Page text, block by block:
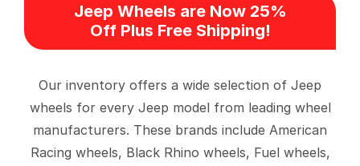
Jeep Wheels are Now 25%
Off Plus Free Shipping!
Our inventory offers a wide selection of Jeep
wheels for every Jeep model from leading wheel
manufacturers. These brands include American
Racing wheels, Black Rhino wheels, Fuel wheels,